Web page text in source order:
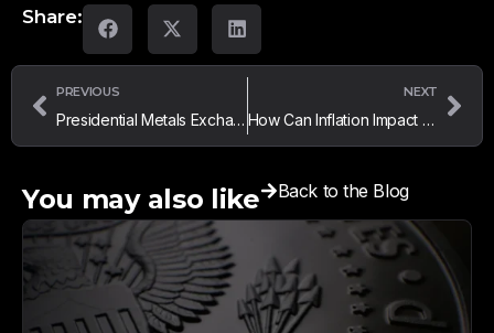
Share:
PREVIOUS
Presidential Metals Exchange in Florida – Why Local Buyers Trust Us
NEXT
How Can Inflation Impact Gold and Silver Prices?
You may also like Back to the Blog